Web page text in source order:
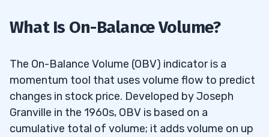
1.1 How Is On-Balance Volume Calculated?
2.1 Simplicity and Accessibility
2.2Predictive Value
2.3Versatility Across Markets
What Is On-Balance Volume?
The On-Balance Volume (OBV) indicator is a
momentum tool that uses volume flow to predict
changes in stock price. Developed by Joseph
Granville in the 1960s, OBV is based on a
cumulative total of volume; it adds volume on up